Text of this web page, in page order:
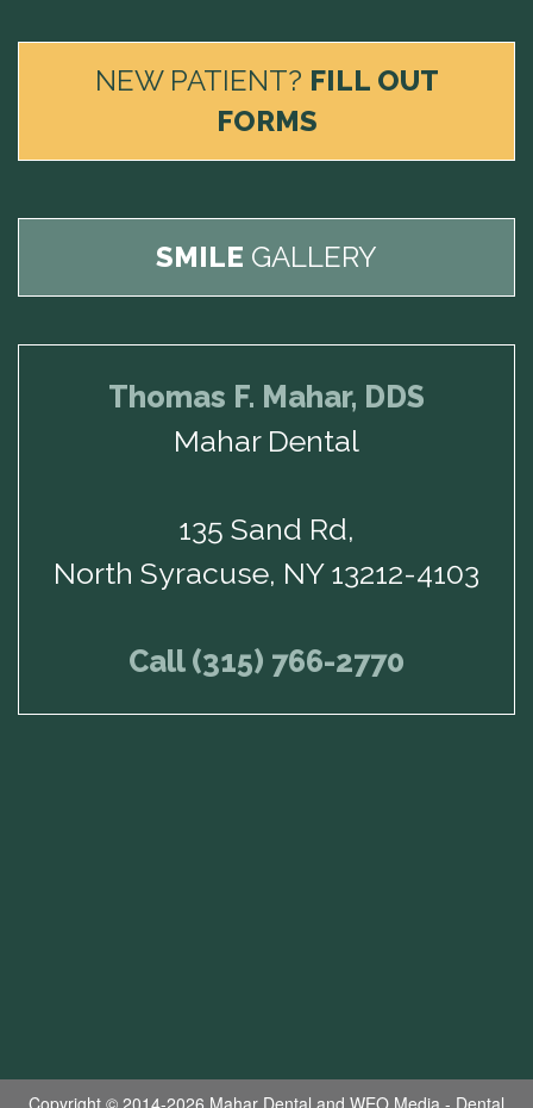
NEW PATIENT? FILL OUT
FORMS
SMILE GALLERY
Thomas F. Mahar, DDS
Mahar Dental
135 Sand Rd,
North Syracuse, NY 13212-4103
Call (315) 766-2770